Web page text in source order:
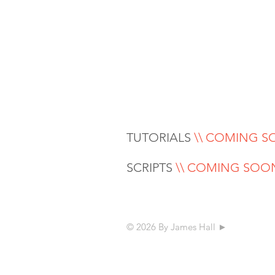
TUTORIALS \\ COMING
SCRIPTS \\ COMING
© 2026 By James Hall ►